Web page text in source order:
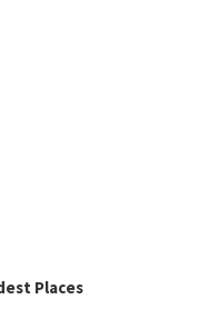
Places